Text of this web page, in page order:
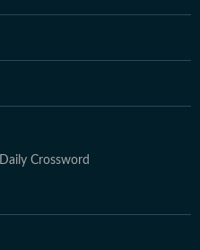
Daily Crossword